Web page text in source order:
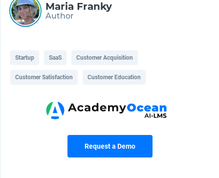
Maria Franky
Author
Startup SaaS Customer Acquisition
Customer Satisfaction Customer Education
Request a Demo